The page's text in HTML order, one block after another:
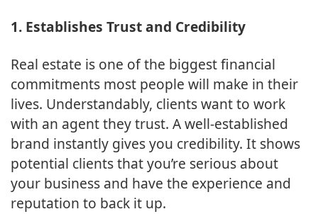
1. Establishes Trust and Credibility
Real estate is one of the biggest financial
commitments most people will make in their
lives. Understandably, clients want to work
with an agent they trust. A well-established
brand instantly gives you credibility. It shows
potential clients that you’re serious about
your business and have the experience and
reputation to back it up.